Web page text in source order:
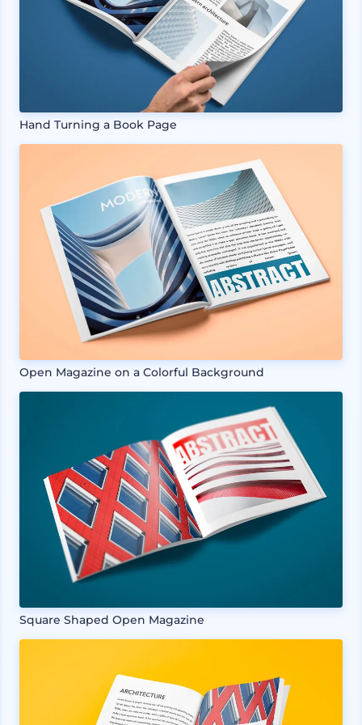
Hand Turning a Book Page
Open Magazine on a Colorful Background
Square Shaped Open Magazine